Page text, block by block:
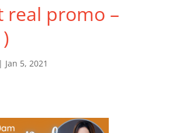
real promo –
| Jan 5, 2021